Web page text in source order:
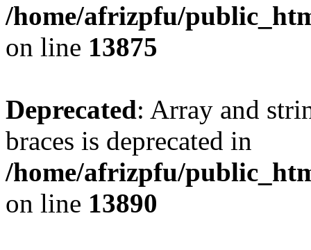
/home/afrizpfu/
on line 13875
Deprecated: Array and
braces is deprecated in
/home/afrizpfu/
on line 13890